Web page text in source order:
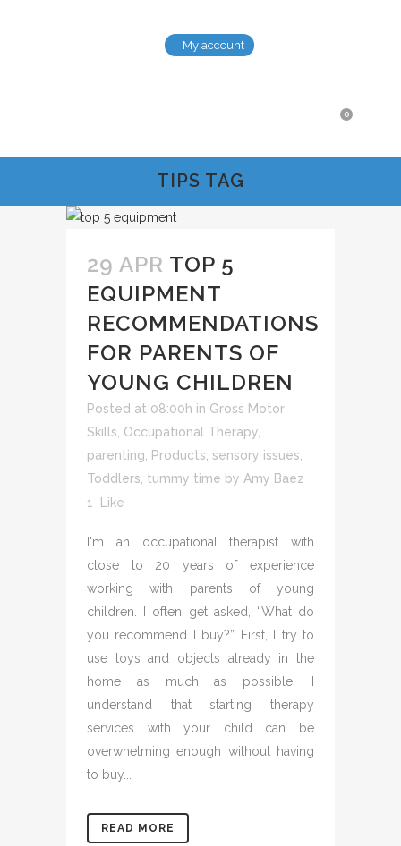
My account
0
TIPS TAG
29 APR TOP 5
EQUIPMENT
RECOMMENDATIONS
FOR PARENTS OF
YOUNG CHILDREN
Posted at 08:00h in Gross Motor
Skills Occupational Therapy
parenting
Products sensory issues
Toddlers tummy time by Amy Baez
1
Like
I'm an occupational therapist with
close to 20 years of experience
working with parents of young
children. I often get asked, “What do
you recommend I buy?” First, I try to
use toys and objects already in the
home as much as possible. I
understand that starting therapy
services with your child can be
overwhelming enough without having
to buy...
READ MORE